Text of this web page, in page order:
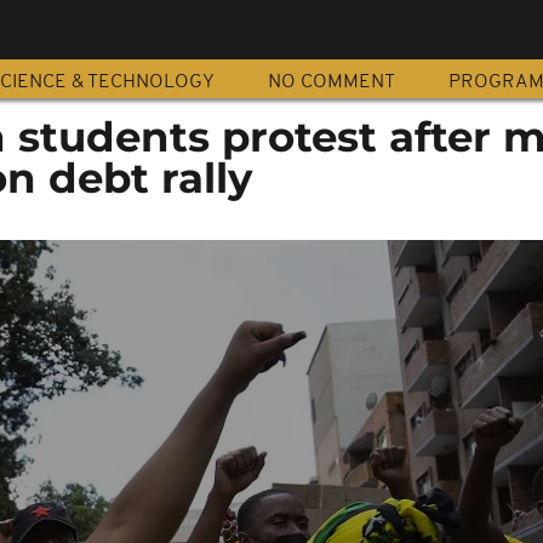
& TECHNOLOGY NO COMMENT
students protest after
debt rally